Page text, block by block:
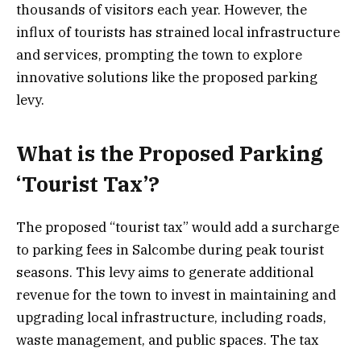
thousands of visitors each year. However, the
influx of tourists has strained local infrastructure
and services, prompting the town to explore
innovative solutions like the proposed parking
levy.
What is the Proposed Parking
‘Tourist Tax’?
The proposed “tourist tax” would add a surcharge
to parking fees in Salcombe during peak tourist
seasons. This levy aims to generate additional
revenue for the town to invest in maintaining and
upgrading local infrastructure, including roads,
waste management, and public spaces. The tax